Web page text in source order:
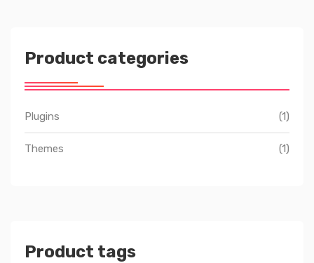
Product categories
Plugins (1)
Themes (1)
Product tags